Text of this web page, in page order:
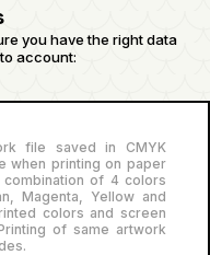
you have the right data
account:
file saved in CMYK
when printing on paper
of 4 colors
Magenta, Yellow and
colors and screen
of same artwork